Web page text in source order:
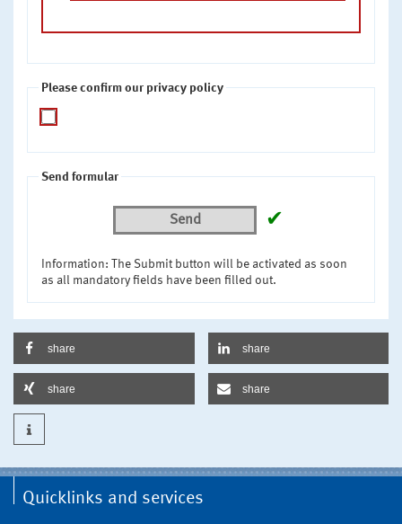
Please confirm our privacy policy
Send formular
Send ✔
Information: The Submit button will be activated as soon
as all mandatory fields have been filled out.
share share
share share
Quicklinks and services